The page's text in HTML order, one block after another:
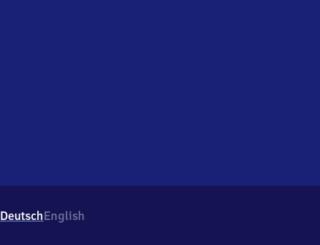
DeutschEnglish